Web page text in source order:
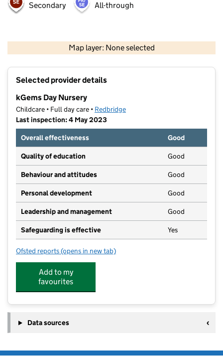
Secondary All-through
Map layer: None selected
Contains OS data © Crown copyright and database rights 2026
Selected provider details
kGems Day Nursery
Childcare • Full day care • Redbridge
Last inspection: 4 May 2023
Overall effectiveness
Good
Quality of education Good
Behaviour and attitudes Good
Personal development Good
Leadership and management Good
Safeguarding is effective Yes
Ofsted reports for kGems Day Nursery
(opens in new tab)
Add to my
favourites
Data sources